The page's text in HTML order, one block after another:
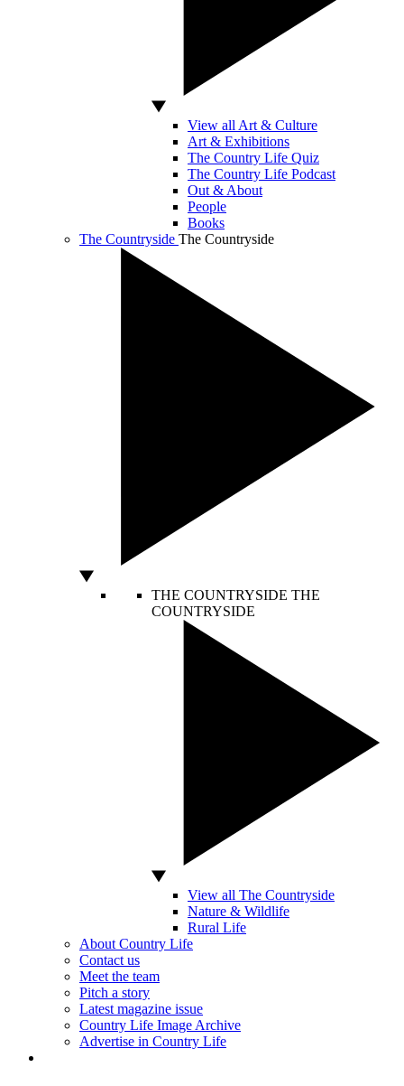
View all Art & Culture
Art & Exhibitions
The Country Life Quiz
The Country Life Podcast
Out & About
People
Books
The Countryside The Countryside
THE COUNTRYSIDE THE
COUNTRYSIDE
View all The Countryside
Nature & Wildlife
Rural Life
About Country Life
Contact us
Meet the team
Pitch a story
Latest magazine issue
Country Life Image Archive
Advertise in Country Life